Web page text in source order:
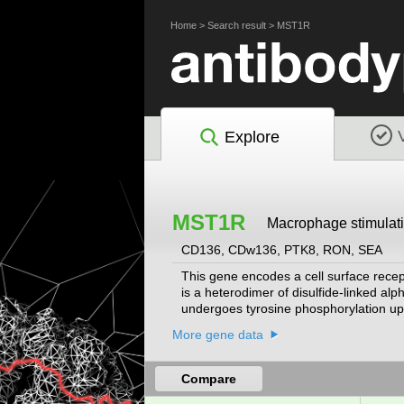
Home> Search result> MST1R
Explore
MST1R Macrophage
CD136, CDw136, PTK8, RON, SEA
This gene encodes a cell surface
is a heterodimer of disulfide-linked
undergoes tyrosine phosphorylation
encoding different isoforms that may
More gene data
Compare